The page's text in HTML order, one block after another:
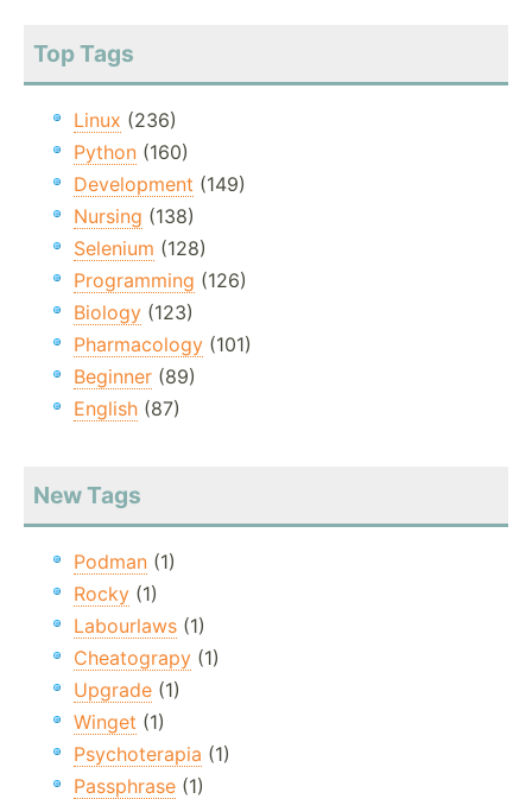
Top Tags
Linux (236)
Python (160)
Development (149)
Nursing (138)
Selenium (128)
Programming (126)
Biology (123)
Pharmacology (101)
Beginner (89)
English (87)
New Tags
Podman (1)
Rocky (1)
Labourlaws (1)
Cheatograpy (1)
Upgrade (1)
Winget (1)
Psychoterapia (1)
Passphrase (1)